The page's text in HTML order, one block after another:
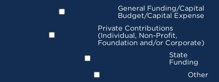
General Funding/Capital
Budget/Capital Expense
Private Contributions
(Individual, Non-Profit,
Foundation and/or Corporate)
State
Funding
Other